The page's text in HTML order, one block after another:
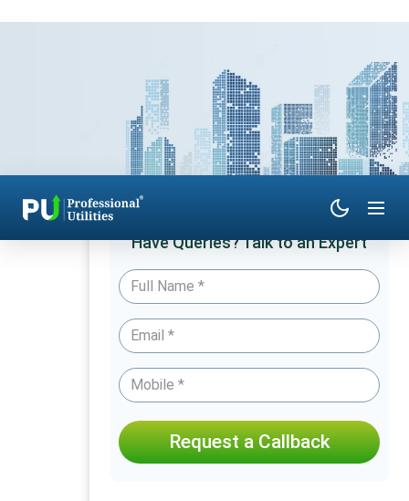
Have Queries? Talk to an Expert
Request a Callback